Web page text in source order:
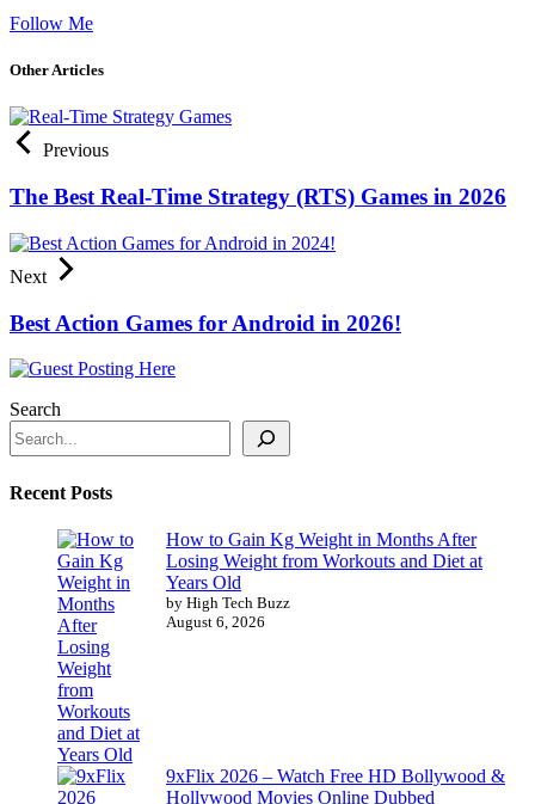
Follow Me
Other Articles
Previous
The Best Real-Time Strategy (RTS) Games in 2026
Next
Best Action Games for Android in 2026!
Search
Recent Posts
How to Gain Kg Weight in Months After
Losing Weight from Workouts and Diet at
Years Old
by High Tech Buzz
August 6, 2026
9xFlix 2026 – Watch Free HD Bollywood &
Hollywood Movies Online Dubbed